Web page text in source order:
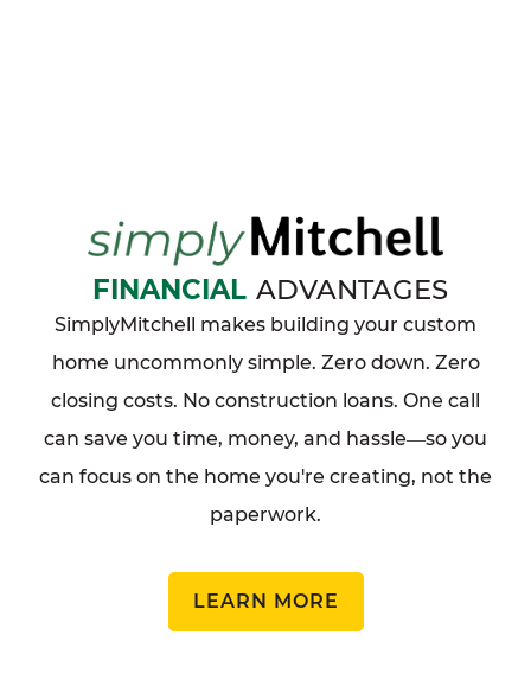
FINANCIAL ADVANTAGES
SimplyMitchell makes building your custom
home uncommonly simple. Zero down. Zero
closing costs. No construction loans. One call
can save you time, money, and hassle—so you
can focus on the home you're creating, not the
paperwork.
LEARN MORE